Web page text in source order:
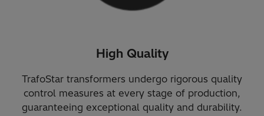
High Quality
TrafoStar transformers undergo rigorous quality
control measures at every stage of production,
guaranteeing exceptional quality and durability.